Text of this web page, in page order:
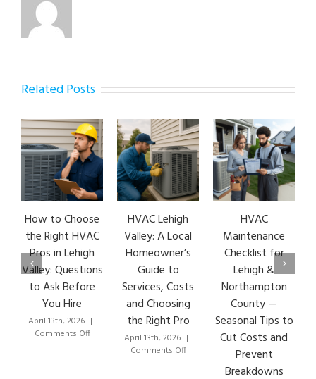
Related Posts
How to Choose
the Right HVAC
Pros in Lehigh
Valley: Questions
to Ask Before
You Hire
April 13th, 2026 |
Comments Offon
HVAC Lehigh
Valley: A Local
Homeowner’s
Guide to
Services, Costs
and Choosing
the Right Pro
April 13th, 2026 |
Comments Offon
HVAC
Maintenance
Checklist for
Lehigh &
Northampton
County —
Seasonal Tips to
Cut Costs and
Prevent
Breakdowns